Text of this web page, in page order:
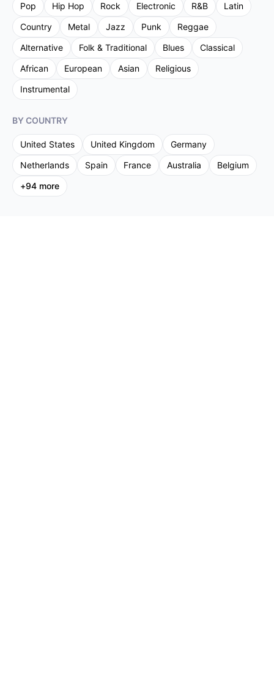
Pop Hip Hop Rock Electronic R&B
Latin
Country
Metal Jazz Punk
Reggae
Alternative
Folk & Traditional Blues
Classical
African
European Asian
Religious
Instrumental
BY COUNTRY
United States United Kingdom
Germany
Netherlands
Spain France Australia
Belgium
+94 more